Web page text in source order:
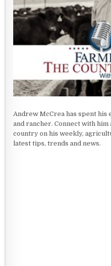
Andrew McCrea has spent
and rancher. Connect with
country on his weekly,
latest tips, trends and news.